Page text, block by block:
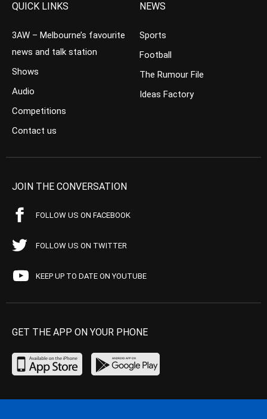
QUICK LINKS
3AW – Melbourne’s favourite
news and talk station
Shows
Audio
Competitions
Contact us
NEWS
Sports
Football
The Rumour File
Ideas Factory
JOIN THE CONVERSATION
FOLLOW US ON FACEBOOK
FOLLOW US ON TWITTER
KEEP UP TO DATE ON YOUTUBE
GET THE APP ON YOUR PHONE